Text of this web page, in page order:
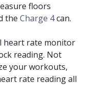
floors
the Charge 4can.
heart rate monitor
reading. Not
your workouts,
rate reading all